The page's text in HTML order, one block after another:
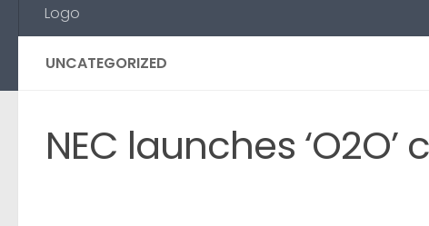
Logo
UNCATEGORIZED
NEC launches